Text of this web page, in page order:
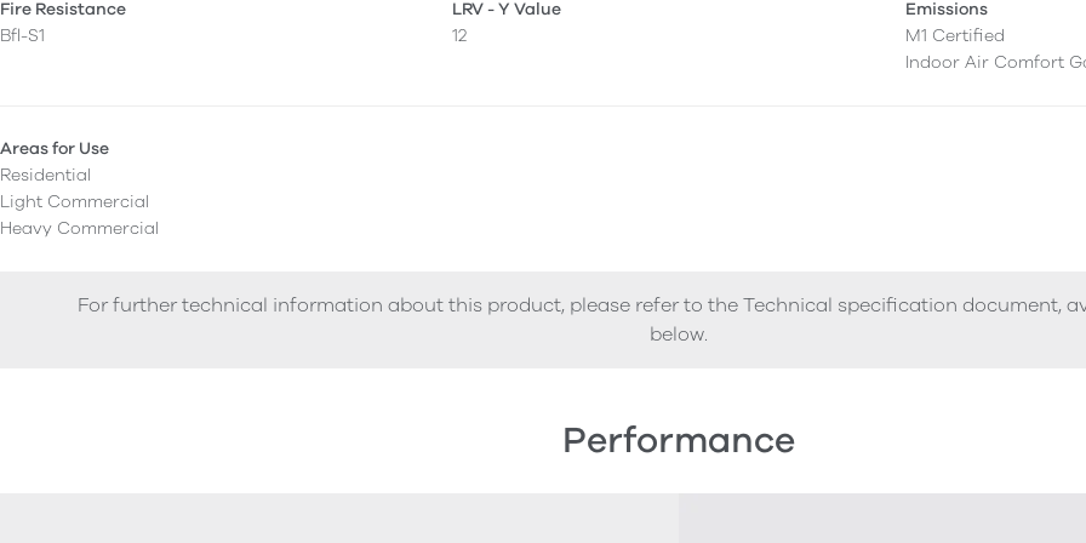
Fire Resistance
Bfl-S1
LRV - Y Value
12
Emissions
M1 Certified
Indoor Air Comfort
Areas for Use
Residential
Light Commercial
Heavy Commercial
For further technical information about this product, please refer to the Technical specification document,
below.
Performance